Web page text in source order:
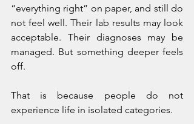
“everything right” on paper, and still do
not feel well. Their lab results may look
acceptable. Their diagnoses may be
managed. But something deeper feels
off.
That is because people do not
experience life in isolated categories.